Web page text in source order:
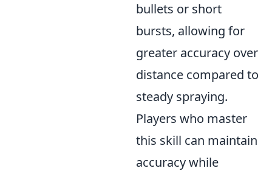
bullets or short
bursts, allowing for
greater accuracy over
distance compared to
steady spraying.
Players who master
this skill can maintain
accuracy while